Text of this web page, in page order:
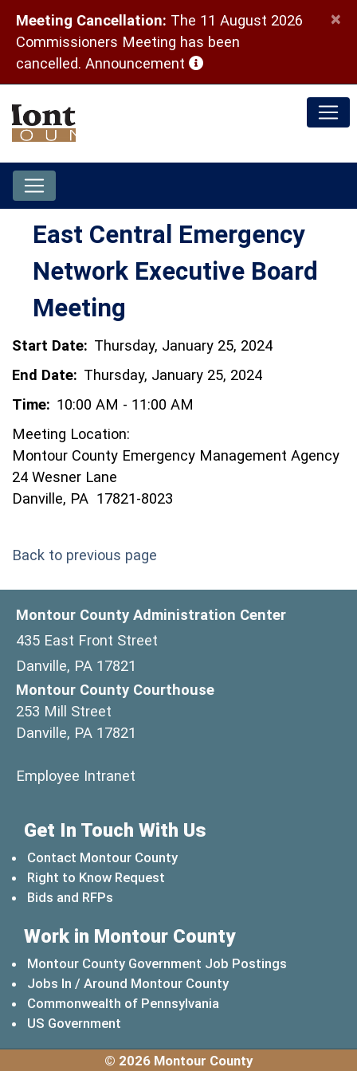
Meeting Cancellation: The 11 August 2026
Commissioners Meeting has been
cancelled. Announcement (opens in a new window)
×
East Central Emergency
Network Executive Board
Meeting
Start Date: Thursday, January 25, 2024
End Date: Thursday, January 25, 2024
Time: 10:00 AM - 11:00 AM
Meeting Location:
Montour County Emergency Management Agency
24 Wesner Lane
Danville, PA 17821-8023
Back to previous page
Montour County Administration Center
435 East Front Street
Danville, PA 17821
Montour County Courthouse
253 Mill Street
Danville, PA 17821
Employee Intranet
Get In Touch With Us
Contact Montour County
Right to Know Request
Bids and RFPs
Work in Montour County
Montour County Government Job Postings
Jobs In / Around Montour County
Commonwealth of Pennsylvania
US Government
© 2026 Montour County